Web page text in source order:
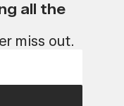
all the
miss out.